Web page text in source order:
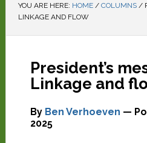
YOU ARE HERE: HOME / COLUMNS /
LINKAGE AND FLOW
President’s
Linkage and
By Ben Verhoeven —
2025